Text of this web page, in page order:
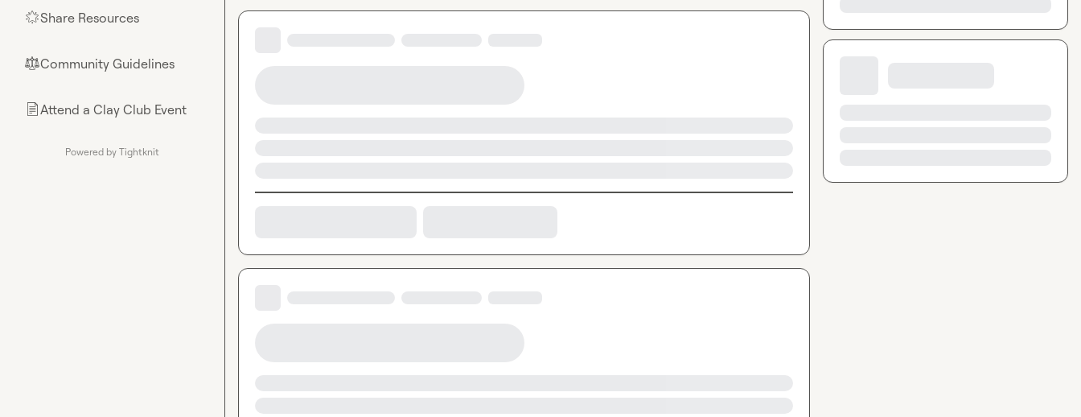
🌟Share Resources
⚖︎Community Guidelines
📄Attend a Clay Club Event
Powered by Tightknit